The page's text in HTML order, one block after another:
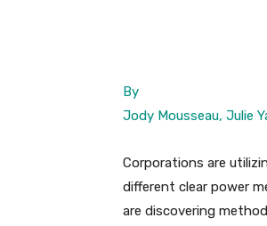
By
Jody Mousseau, Julie
Corporations are
different clear power
are discovering